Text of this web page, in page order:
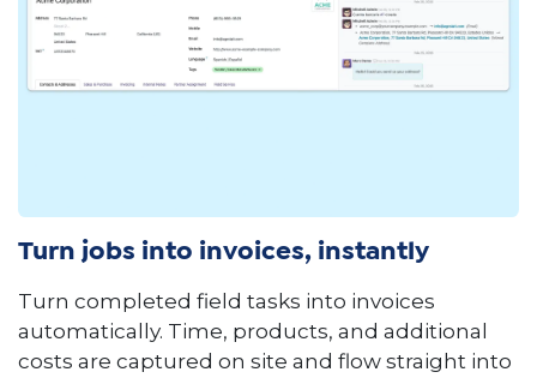
Turn jobs into invoices, instantly
Turn completed field tasks into invoices
automatically. Time, products, and additional
costs are captured on site and flow straight into